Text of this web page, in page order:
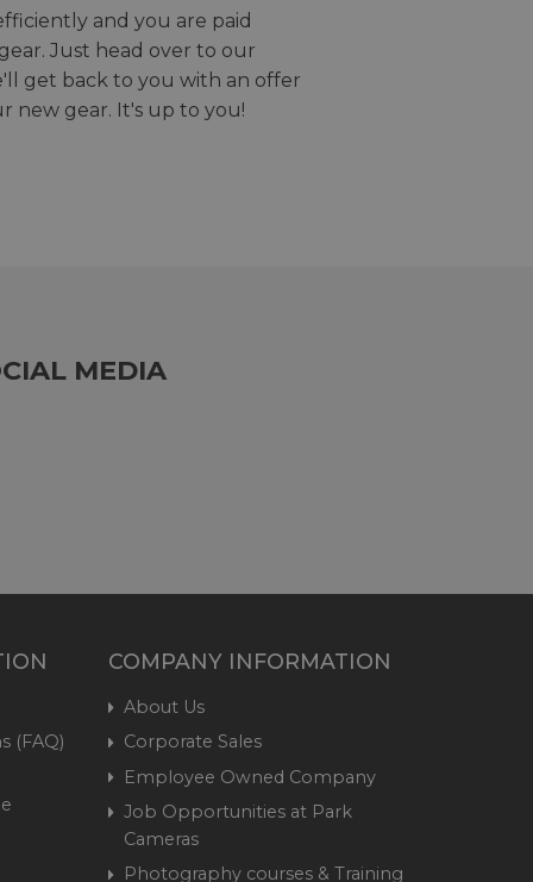
and you are paid
Just head over to our
get back to you with an offer
new gear. It's up to you!
MEDIA
(FAQ)
COMPANY INFORMATION
About Us
Corporate Sales
Employee Owned Company
Job Opportunities at Park
Cameras
Photography courses & Training